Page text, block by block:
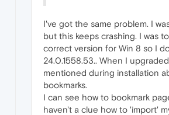
I've got the same problem. I
but this keeps crashing. I was
correct version for Win 8 so I
24.0.1558.53.. When I
mentioned during installation
bookmarks.
I can see how to bookmark
haven't a clue how to 'import'